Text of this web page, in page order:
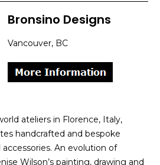
Bronsino Designs
Vancouver, BC
ateliers in Florence, Italy,
handcrafted and bespoke
An evolution of
Wilson’s painting, drawing and